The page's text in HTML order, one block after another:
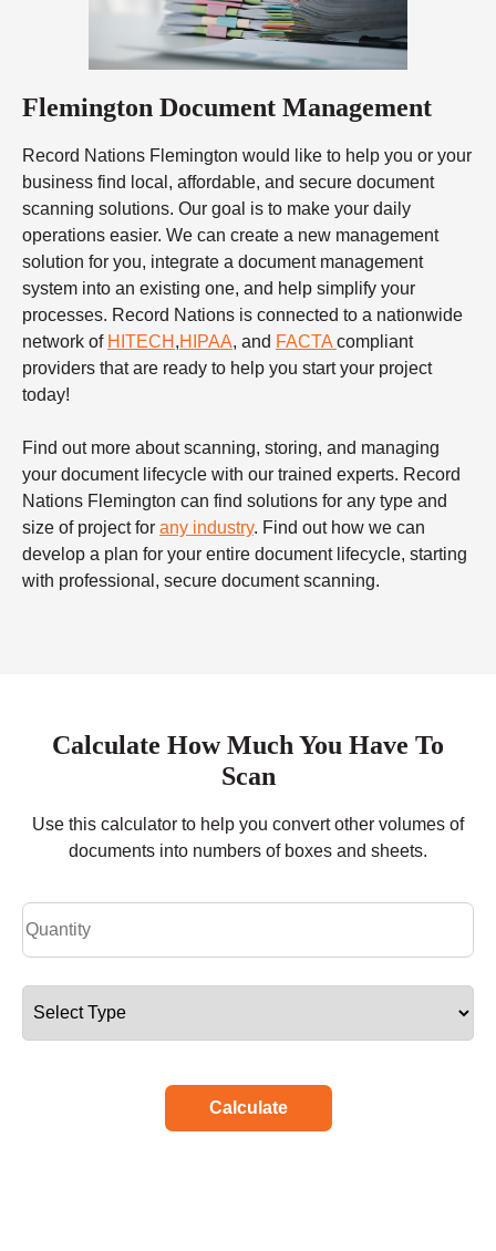
Flemington Document Management
Record Nations Flemington would like to help you or your
business find local, affordable, and secure document
scanning solutions. Our goal is to make your daily
operations easier. We can create a new management
solution for you, integrate a document management
system into an existing one, and help simplify your
processes. Record Nations is connected to a nationwide
network of HITECH ,HIPAA, and FACTA compliant
providers that are ready to help you start your project
today!
Find out more about scanning, storing, and managing
your document lifecycle with our trained experts. Record
Nations Flemington can find solutions for any type and
size of project for any industry. Find out how we can
develop a plan for your entire document lifecycle, starting
with professional, secure document scanning.
Calculate How Much You Have To
Scan
Use this calculator to help you convert other volumes of
documents into numbers of boxes and sheets.
Calculate